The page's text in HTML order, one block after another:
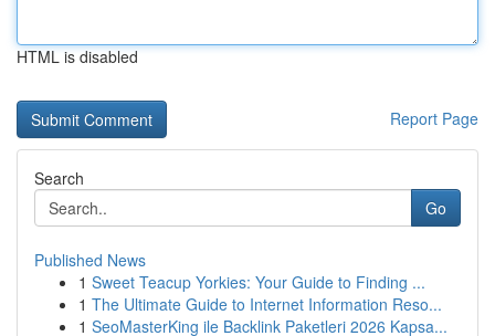
HTML is disabled
Report Page
Search
Go
Published News
1 Sweet Teacup Yorkies: Your Guide to Finding ...
1 The Ultimate Guide to Internet Information Reso...
1 SeoMasterKing ile Backlink Paketleri 2026 Kapsa...